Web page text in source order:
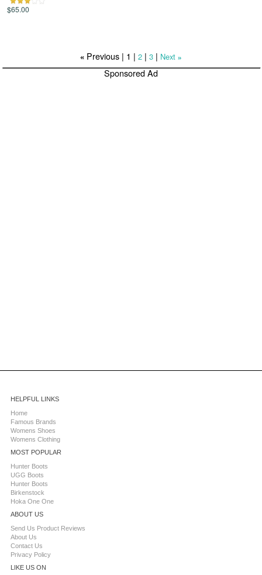
$65.00
«Previous | 1 | 2| 3| Next »
Sponsored Ad
HELPFUL LINKS
Home
Famous Brands
Womens Shoes
Womens Clothing
MOST POPULAR
Hunter Boots
UGG Boots
Hunter Boots
Birkenstock
Hoka One One
ABOUT US
Send Us Product Reviews
About Us
Contact Us
Privacy Policy
LIKE US ON